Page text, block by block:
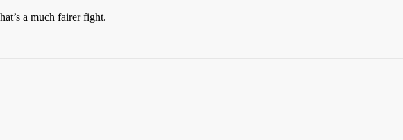
a much fairer fight.